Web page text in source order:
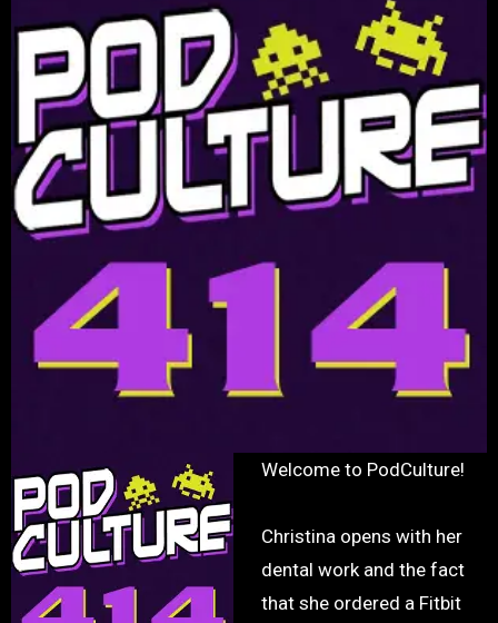
Welcome to PodCulture!
Christina opens with her
dental work and the fact
that she ordered a Fitbit